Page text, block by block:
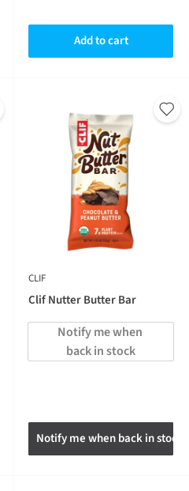
Add to cart
CLIF
Clif Nutter Butter Bar
Notify me when
back in stock
Notify me when back in stock